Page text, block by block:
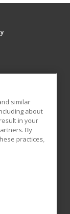
All rights
reproduced or
written
Policy
similar
about
in your
By
practices,